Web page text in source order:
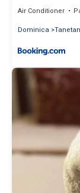
Air Conditioner
Dominica